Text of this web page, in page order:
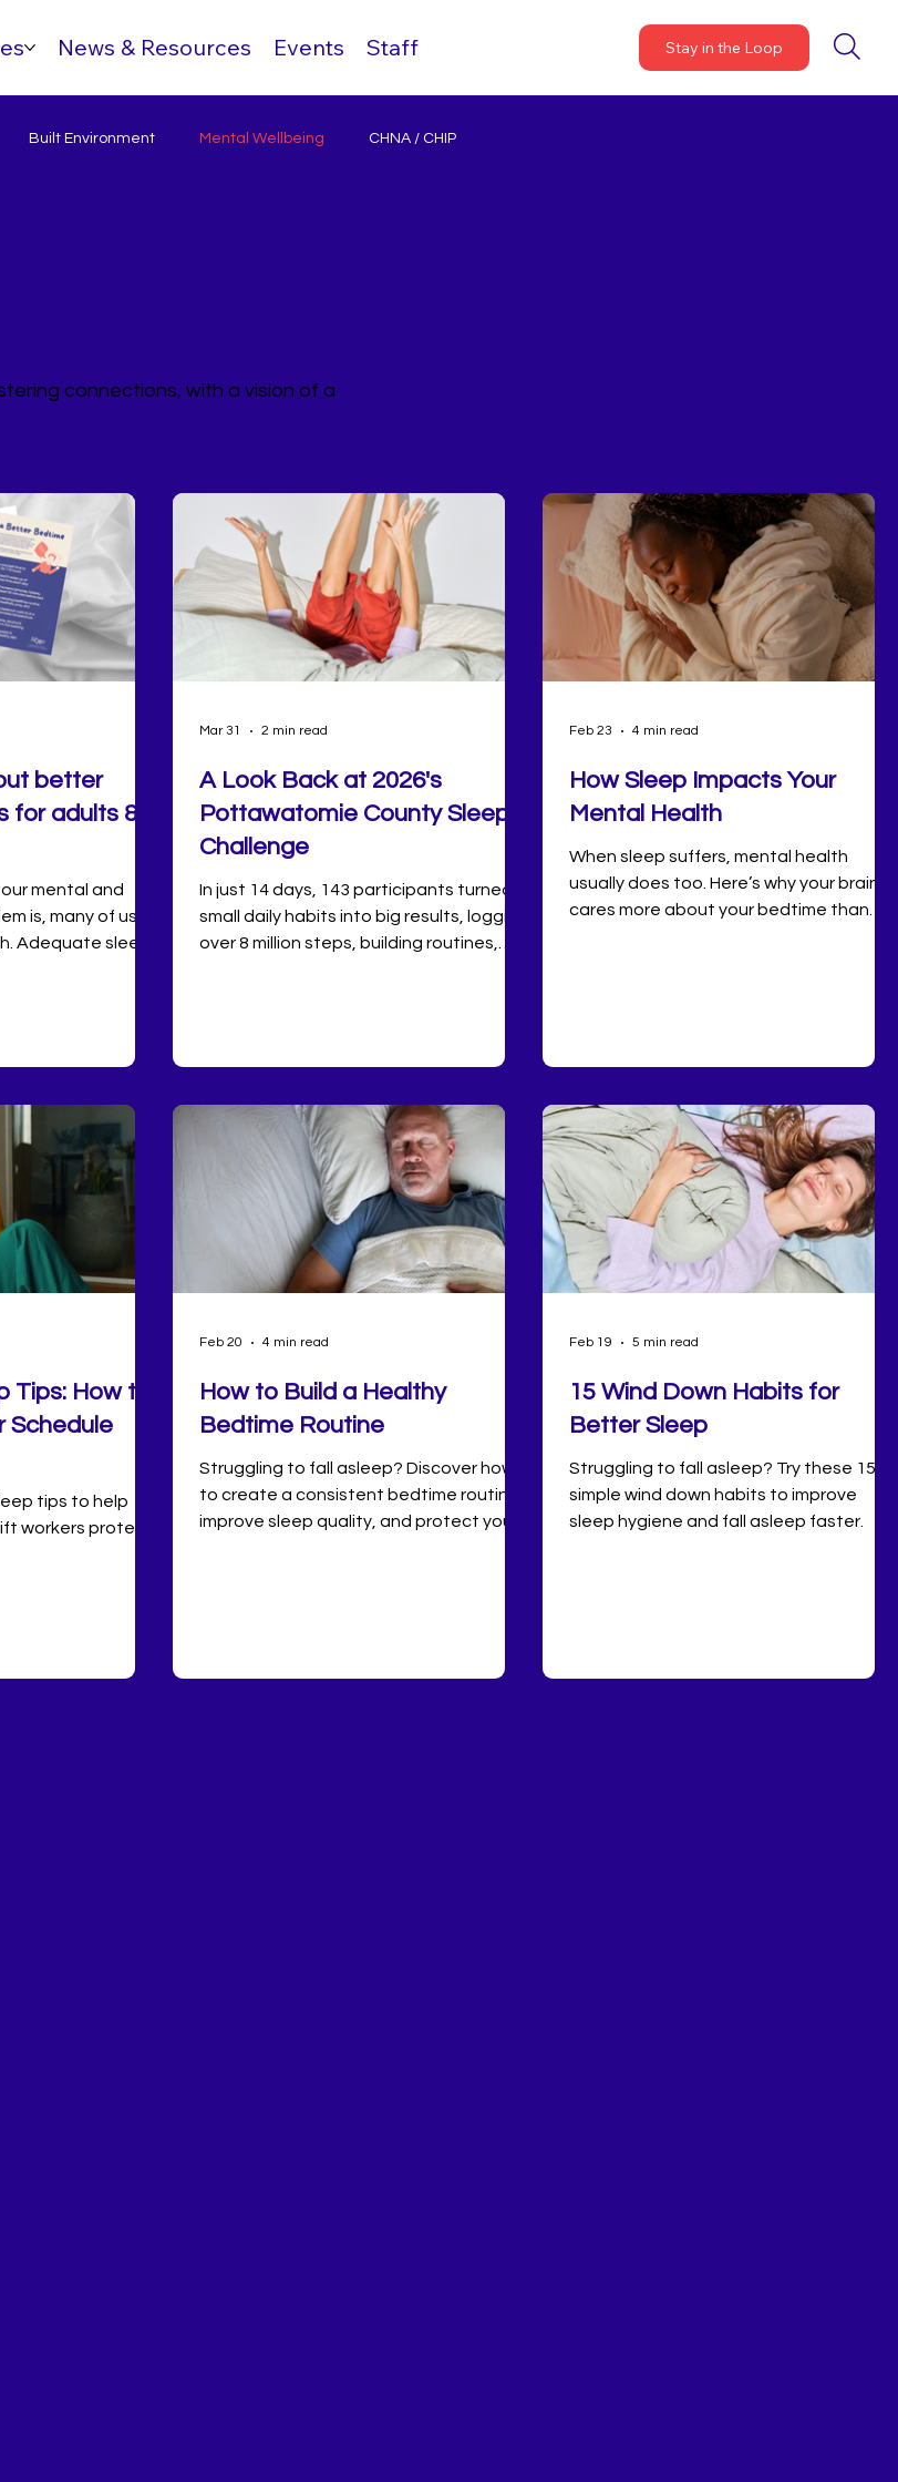
News & Resources Events Staff Stay in the Loop
Built Environment Mental Wellbeing CHNA / CHIP
connections, with a vision of a
better
for adults &
mental and
is, many of us
Adequate sleep
its importance,
get
of sleep needed
A Look Back at 2026's
Pottawatomie County Sleep
Challenge
In just 14 days, 143 participants turned
small daily habits into big results, logging
over 8 million steps, building routines,
Mar 31 2 min read
How Sleep Impacts Your
Mental Health
When sleep suffers, mental health
usually does too. Here’s why your brain
cares more about your bedtime than
Feb 23 4 min read
Tips: How to
Schedule
tips to help
workers protect
How to Build a Healthy
Bedtime Routine
Struggling to fall asleep? Discover how
to create a consistent bedtime routine,
improve sleep quality, and protect your
Feb 20 4 min read
15 Wind Down Habits for
Better Sleep
Struggling to fall asleep? Try these 15
simple wind down habits to improve
sleep hygiene and fall asleep faster.
Feb 19 5 min read